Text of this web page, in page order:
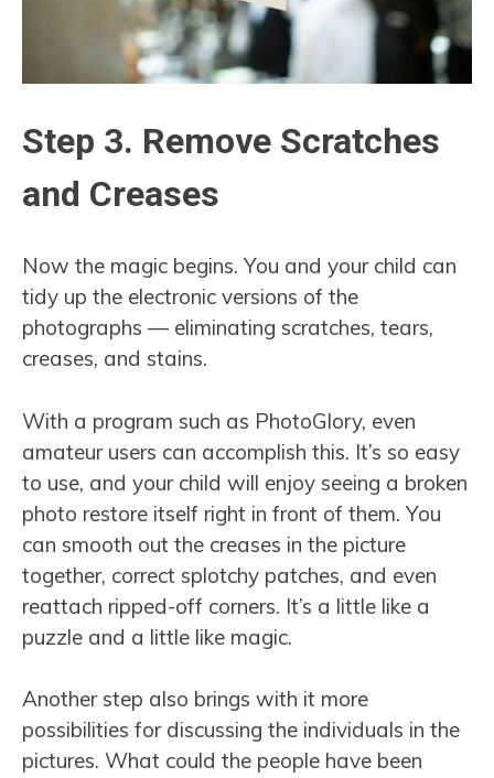
Step 3. Remove Scratches
and Creases
Now the magic begins. You and your child can
tidy up the electronic versions of the
photographs — eliminating scratches, tears,
creases, and stains.
With a program such as PhotoGlory, even
amateur users can accomplish this. It’s so easy
to use, and your child will enjoy seeing a broken
photo restore itself right in front of them. You
can smooth out the creases in the picture
together, correct splotchy patches, and even
reattach ripped-off corners. It’s a little like a
puzzle and a little like magic.
Another step also brings with it more
possibilities for discussing the individuals in the
pictures. What could the people have been